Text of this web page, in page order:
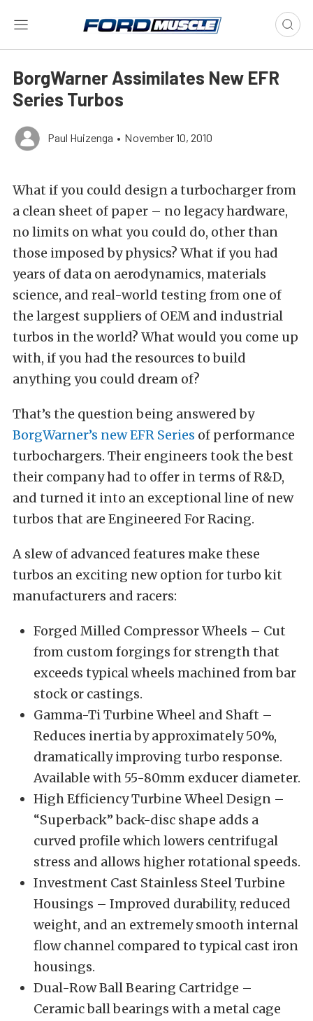
BorgWarner Assimilates New EFR
Series Turbos
Paul Huizenga • November 10, 2010
What if you could design a turbocharger from
a clean sheet of paper – no legacy hardware,
no limits on what you could do, other than
those imposed by physics? What if you had
years of data on aerodynamics, materials
science, and real-world testing from one of
the largest suppliers of OEM and industrial
turbos in the world? What would you come up
with, if you had the resources to build
anything you could dream of?
That’s the question being answered by
BorgWarner’s new EFR Series of performance
turbochargers. Their engineers took the best
their company had to offer in terms of R&D,
and turned it into an exceptional line of new
turbos that are Engineered For Racing.
A slew of advanced features make these
turbos an exciting new option for turbo kit
manufacturers and racers:
Forged Milled Compressor Wheels – Cut
from custom forgings for strength that
exceeds typical wheels machined from bar
stock or castings.
Gamma-Ti Turbine Wheel and Shaft –
Reduces inertia by approximately 50%,
dramatically improving turbo response.
Available with 55-80mm exducer diameter.
High Efficiency Turbine Wheel Design –
“Superback” back-disc shape adds a
curved profile which lowers centrifugal
stress and allows higher rotational speeds.
Investment Cast Stainless Steel Turbine
Housings – Improved durability, reduced
weight, and an extremely smooth internal
flow channel compared to typical cast iron
housings.
Dual-Row Ball Bearing Cartridge –
Ceramic ball bearings with a metal cage